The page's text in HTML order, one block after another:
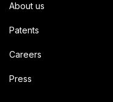
About us
Patents
Careers
Press